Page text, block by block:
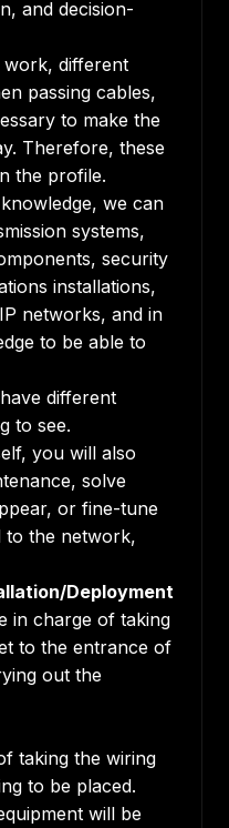
and decision-
work, different
passing cables,
to make the
Therefore, these
the profile.
we can
systems,
security
installations,
networks, and in
to be able to
different
to see.
you will also
solve
or fine-tune
to the network,
Deployment
in charge of taking
to the entrance of
out the
taking the wiring
to be placed.
will be